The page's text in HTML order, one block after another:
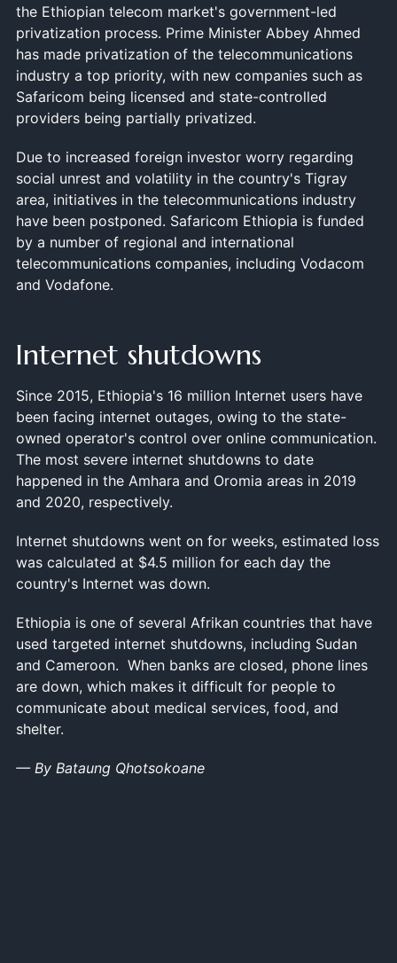
the Ethiopian telecom market's government-led
privatization process. Prime Minister Abbey Ahmed
has made privatization of the telecommunications
industry a top priority, with new companies such as
Safaricom being licensed and state-controlled
providers being partially privatized.
Due to increased foreign investor worry regarding
social unrest and volatility in the country's Tigray
area, initiatives in the telecommunications industry
have been postponed. Safaricom Ethiopia is funded
by a number of regional and international
telecommunications companies, including Vodacom
and Vodafone.
Internet shutdowns
Since 2015, Ethiopia's 16 million Internet users have
been facing internet outages, owing to the state-
owned operator's control over online communication.
The most severe internet shutdowns to date
happened in the Amhara and Oromia areas in 2019
and 2020, respectively.
Internet shutdowns went on for weeks, estimated loss
was calculated at $4.5 million for each day the
country's Internet was down.
Ethiopia is one of several Afrikan countries that have
used targeted internet shutdowns, including Sudan
and Cameroon. When banks are closed, phone lines
are down, which makes it difficult for people to
communicate about medical services, food, and
shelter.
— By Bataung Qhotsokoane